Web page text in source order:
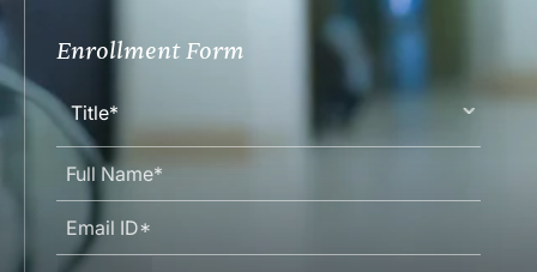
Enrollment Form
Title*